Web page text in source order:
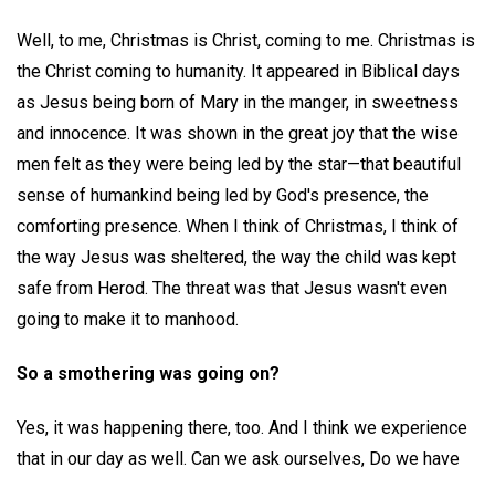
Well, to me, Christmas is Christ, coming to me. Christmas is
the Christ coming to humanity. It appeared in Biblical days
as Jesus being born of Mary in the manger, in sweetness
and innocence. It was shown in the great joy that the wise
men felt as they were being led by the star—that beautiful
sense of humankind being led by God's presence, the
comforting presence. When I think of Christmas, I think of
the way Jesus was sheltered, the way the child was kept
safe from Herod. The threat was that Jesus wasn't even
going to make it to manhood.
So a smothering was going on?
Yes, it was happening there, too. And I think we experience
that in our day as well. Can we ask ourselves, Do we have